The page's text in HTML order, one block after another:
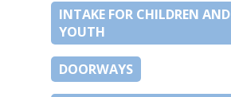
INTAKE FOR CHILDREN AND
YOUTH
DOORWAYS